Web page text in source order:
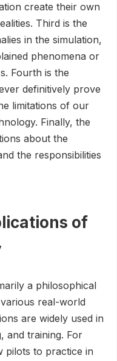
create their own
Third is the
in the simulation,
phenomena or
Fourth is the
definitively prove
limitations of our
Finally, the
about the
the responsibilities
of
a philosophical
real-world
are widely used in
and training. For
pilots to practice in